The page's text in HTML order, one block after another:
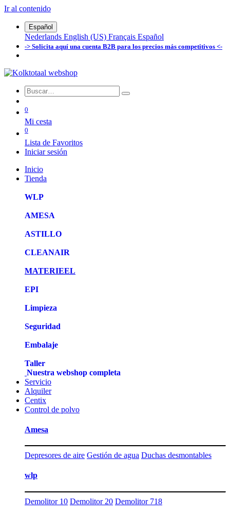
Ir al contenido
Español
Nederlands English (US) Français Español
-> Solicita aquí una cuenta B2B para los precios más competitivos <-
0
Mi cesta
0
Lista de Favoritos
Iniciar sesión
Inicio
Tienda
WLP
AMESA
ASTILLO
CLEANAIR
MATERIEEL
EPI
Limpieza
Seguridad
Embalaje
Taller
Nuestra webshop completa
Servicio
Alquiler
Centix
Control de polvo
Amesa
Depresores de aire Gestión de agua Duchas desmontables
wlp
Demolitor 10 Demolitor 20 Demolitor 718